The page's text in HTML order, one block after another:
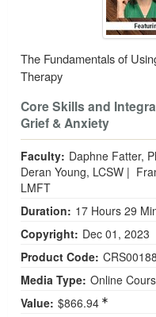
The Fundamentals of
Therapy
Core Skills and
Grief & Anxiety
Faculty: Daphne Fatter,
Deran Young, LCSW |
LMFT
Duration: 17 Hours 29
Copyright: Dec 01, 2023
Product Code:
Media Type: Online
Value: $866.94